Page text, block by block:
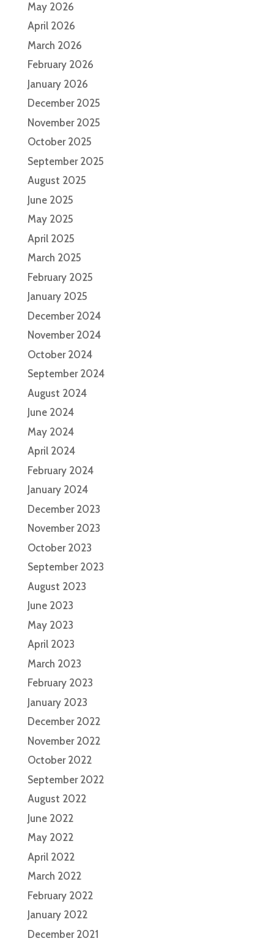
May 2026
April 2026
March 2026
February 2026
January 2026
December 2025
November 2025
October 2025
September 2025
August 2025
June 2025
May 2025
April 2025
March 2025
February 2025
January 2025
December 2024
November 2024
October 2024
September 2024
August 2024
June 2024
May 2024
April 2024
February 2024
January 2024
December 2023
November 2023
October 2023
September 2023
August 2023
June 2023
May 2023
April 2023
March 2023
February 2023
January 2023
December 2022
November 2022
October 2022
September 2022
August 2022
June 2022
May 2022
April 2022
March 2022
February 2022
January 2022
December 2021